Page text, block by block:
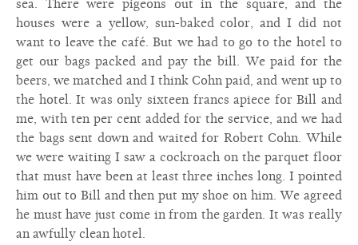
sea. There were pigeons out in the square, and the
houses were a yellow, sun-baked color, and I did not
want to leave the café. But we had to go to the hotel to
get our bags packed and pay the bill. We paid for the
beers, we matched and I think Cohn paid, and went up to
the hotel. It was only sixteen francs apiece for Bill and
me, with ten per cent added for the service, and we had
the bags sent down and waited for Robert Cohn. While
we were waiting I saw a cockroach on the parquet floor
that must have been at least three inches long. I pointed
him out to Bill and then put my shoe on him. We agreed
he must have just come in from the garden. It was really
an awfully clean hotel.